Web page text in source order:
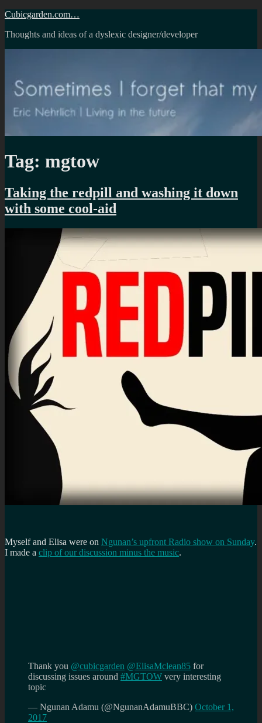
Skip
content
Cubicgarden.com…
Thoughts and ideas of a dyslexic designer/developer
Tag: mgtow
Taking the redpill and washing it down
with some cool-aid
Myself and Elisa were on Ngunan’s upfront Radio show on Sunday.
I made a clip of our discussion minus the music.
Thank you @cubicgarden @ElisaMclean85 for
discussing issues around #MGTOW very interesting
topic
— Ngunan Adamu (@NgunanAdamuBBC) October 1,
2017